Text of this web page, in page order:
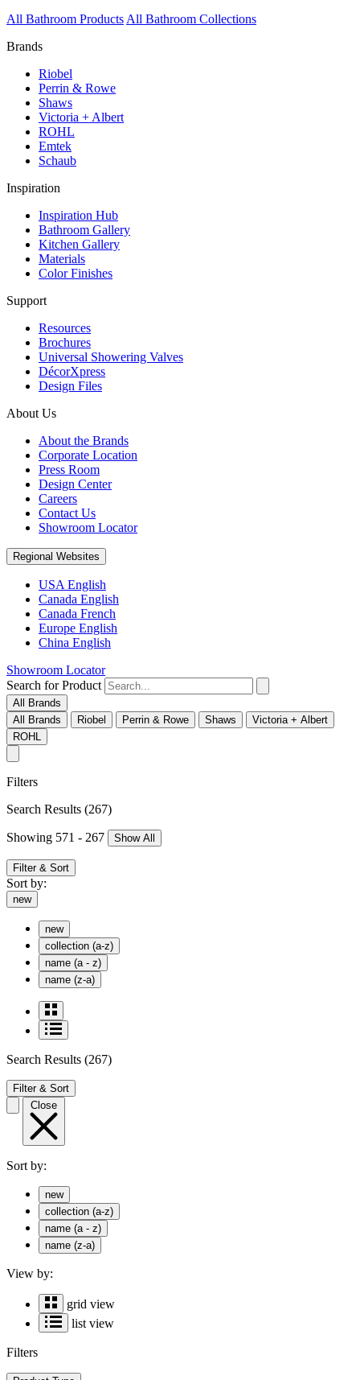
All Bathroom Products All Bathroom Collections
Brands
Riobel
Perrin & Rowe
Shaws
Victoria + Albert
ROHL
Emtek
Schaub
Inspiration
Inspiration Hub
Bathroom Gallery
Kitchen Gallery
Materials
Color Finishes
Support
Resources
Brochures
Universal Showering Valves
DécorXpress
Design Files
About Us
About the Brands
Corporate Location
Press Room
Design Center
Careers
Contact Us
Showroom Locator
Regional Websites
USA English
Canada English
Canada French
Europe English
China English
Showroom Locator
Search for Product
All Brands
All Brands
Riobel Perrin & Rowe Shaws
Victoria + Albert
ROHL
Filters
Search Results (267)
Showing 571 - 267 Show All
Filter & Sort
Sort by:
new
new
collection (a-z)
name (a - z)
name (z-a)
Search Results (267)
Filter & Sort
Close
Sort by:
new
collection (a-z)
name (a - z)
name (z-a)
View by:
grid view
list view
Filters